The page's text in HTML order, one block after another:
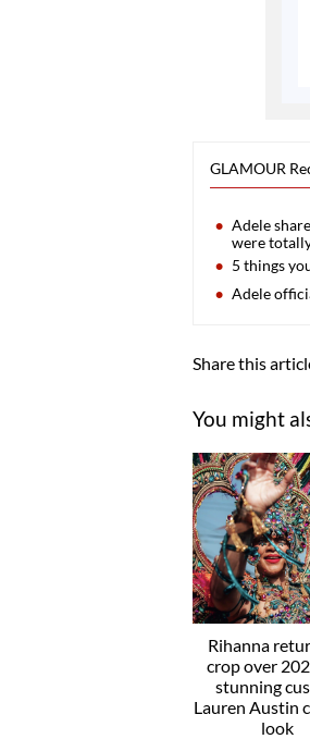
GLAMOUR
Adele
were
5 things
Adele
Share this
You might
Rihanna
crop over
stunning
Lauren Austin
look